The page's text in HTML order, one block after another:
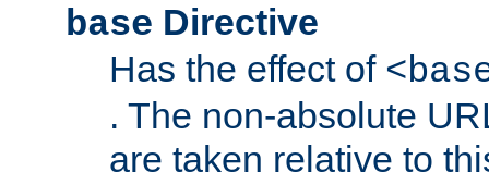
base Directive
Has the effect of
. The non-absolute
are taken relative to